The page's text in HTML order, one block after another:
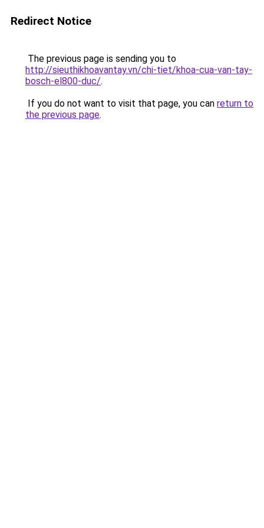
Redirect Notice
The previous page is sending you to
http://sieuthikhoavantay.vn/chi-tiet/khoa-cua-van-tay-
bosch-el800-duc/.
If you do not want to visit that page, you can return to
the previous page.